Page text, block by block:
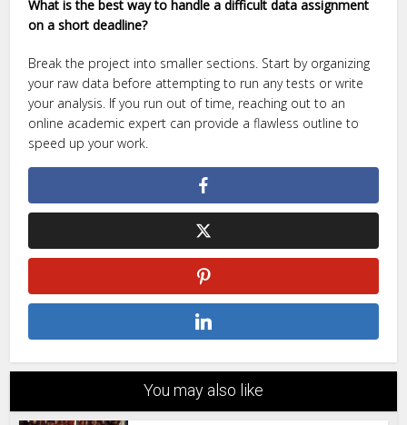
What is the best way to handle a difficult data assignment
on a short deadline?
Break the project into smaller sections. Start by organizing
your raw data before attempting to run any tests or write
your analysis. If you run out of time, reaching out to an
online academic expert can provide a flawless outline to
speed up your work.
You may also like